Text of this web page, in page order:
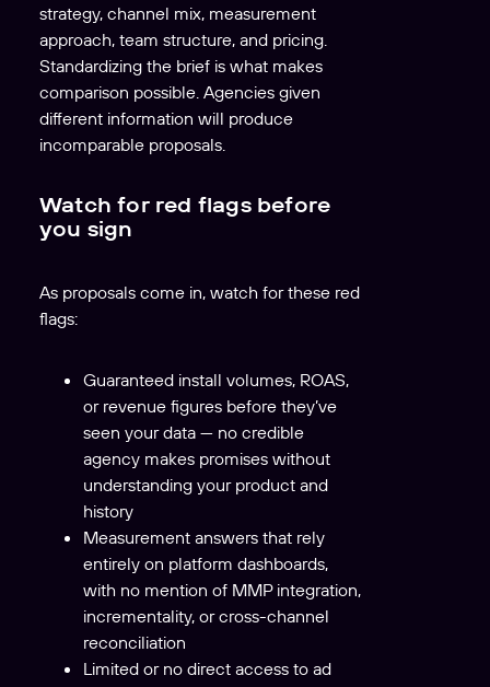
strategy, channel mix, measurement
approach, team structure, and pricing.
Standardizing the brief is what makes
comparison possible. Agencies given
different information will produce
incomparable proposals.
Watch for red flags before
you sign
As proposals come in, watch for these red
flags:
Guaranteed install volumes, ROAS,
or revenue figures before they’ve
seen your data — no credible
agency makes promises without
understanding your product and
history
Measurement answers that rely
entirely on platform dashboards,
with no mention of MMP integration,
incrementality, or cross-channel
reconciliation
Limited or no direct access to ad